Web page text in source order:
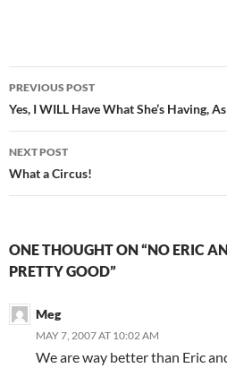
Post
navigation
PREVIOUS POST
Yes, I WILL Have What She’s Having,
NEXT POST
What a Circus!
ONE THOUGHT ON “NO ERIC
PRETTY GOOD”
Meg
MAY 7, 2007 AT 10:02 AM
We are way better than Eric